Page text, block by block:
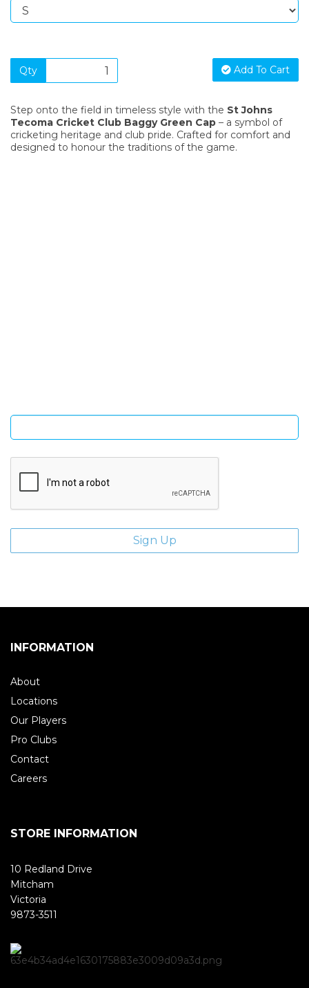
Qty Add To Cart
Step onto the field in timeless style with the St Johns
Tecoma Cricket Club Baggy Green Cap – a symbol of
cricketing heritage and club pride. Crafted for comfort and
designed to honour the traditions of the game.
INFORMATION
About
Locations
Our Players
Pro Clubs
Contact
Careers
STORE INFORMATION
10 Redland Drive
Mitcham
Victoria
9873-3511